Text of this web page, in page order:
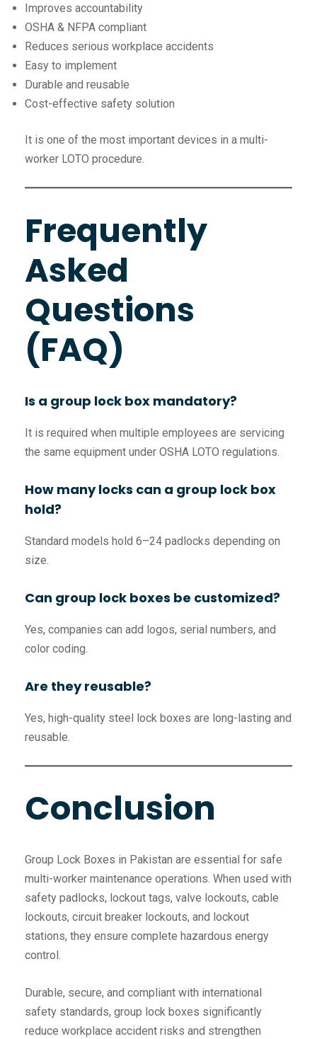
Improves accountability
OSHA & NFPA compliant
Reduces serious workplace accidents
Easy to implement
Durable and reusable
Cost-effective safety solution
It is one of the most important devices in a multi-
worker LOTO procedure.
Frequently
Asked
Questions
(FAQ)
Is a group lock box mandatory?
It is required when multiple employees are servicing
the same equipment under OSHA LOTO regulations.
How many locks can a group lock box
hold?
Standard models hold 6–24 padlocks depending on
size.
Can group lock boxes be customized?
Yes, companies can add logos, serial numbers, and
color coding.
Are they reusable?
Yes, high-quality steel lock boxes are long-lasting and
reusable.
Conclusion
Group Lock Boxes in Pakistan are essential for safe
multi-worker maintenance operations. When used with
safety padlocks, lockout tags, valve lockouts, cable
lockouts, circuit breaker lockouts, and lockout
stations, they ensure complete hazardous energy
control.
Durable, secure, and compliant with international
safety standards, group lock boxes significantly
reduce workplace accident risks and strengthen